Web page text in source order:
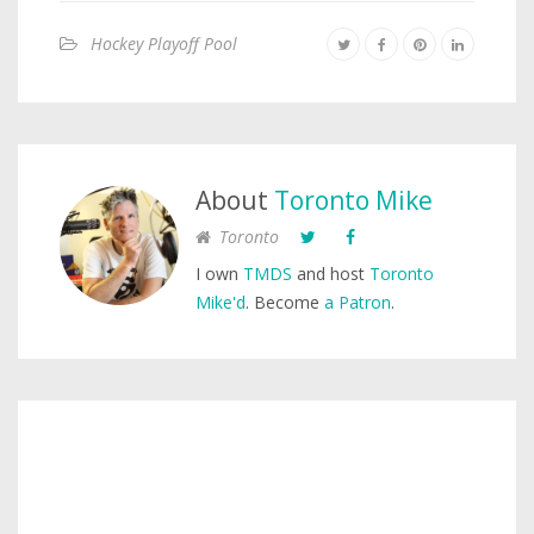
Hockey Playoff Pool
About Toronto Mike
Toronto
I own TMDS and host Toronto
Mike'd. Become a Patron.